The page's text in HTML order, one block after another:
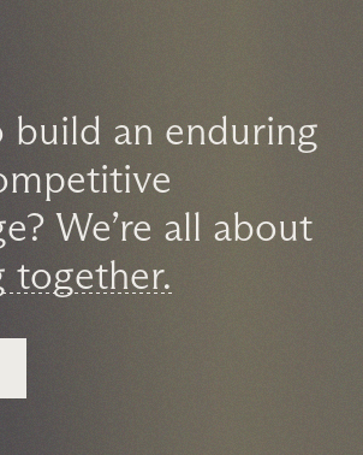
build an enduring
We’re all about
together.